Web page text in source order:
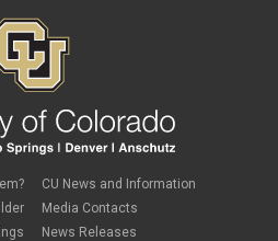
CU News and Information
Media Contacts
News Releases